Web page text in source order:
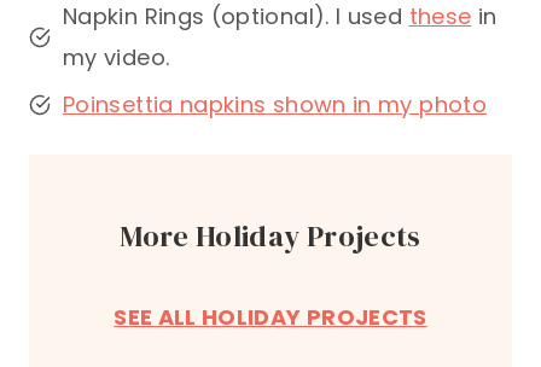
Napkin Rings (optional). I used these in
my video.
Poinsettia napkins shown in my photo
More Holiday Projects
SEE ALL HOLIDAY PROJECTS